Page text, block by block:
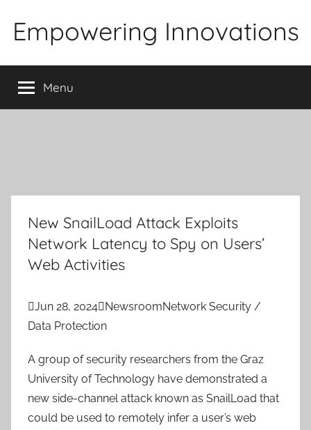
Empowering Innovations
Menu
New SnailLoad Attack Exploits
Network Latency to Spy on Users’
Web Activities
Jun 28, 2024NewsroomNetwork Security /
Data Protection
A group of security researchers from the Graz
University of Technology have demonstrated a
new side-channel attack known as SnailLoad that
could be used to remotely infer a user’s web